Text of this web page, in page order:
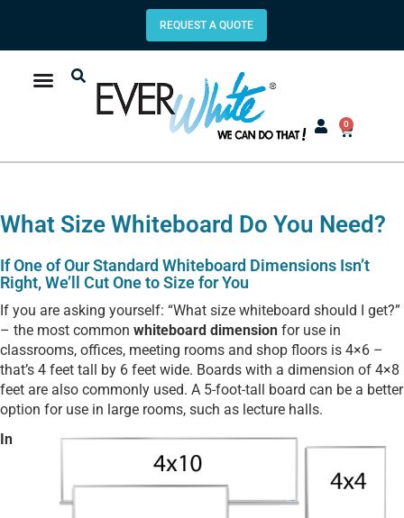
REQUEST A QUOTE
0
What Size Whiteboard Do You Need?
If One of Our Standard Whiteboard Dimensions Isn’t
Right, We’ll Cut One to Size for You
If you are asking yourself: “What size whiteboard should I get?”
– the most common whiteboard dimension for use in
classrooms, offices, meeting rooms and shop floors is 4×6 –
that’s 4 feet tall by 6 feet wide. Boards with a dimension of 4×8
feet are also commonly used. A 5-foot-tall board can be a better
option for use in large rooms, such as lecture halls.
In